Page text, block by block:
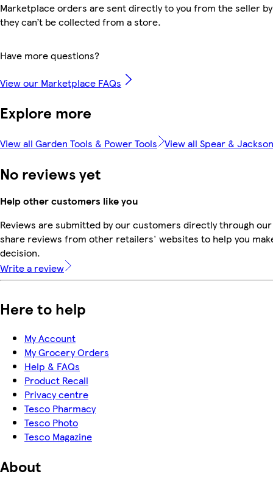
Marketplace orders are sent directly to you from the seller
they can’t be collected from a store.
Have more questions?
View our Marketplace FAQs
Explore more
View all Garden Tools & Power Tools View all Spear & Jackson
No reviews yet
Help other customers like you
Reviews are submitted by our customers directly through
share reviews from other retailers' websites to help you
decision.
Write a review
Here to help
My Account
My Grocery Orders
Help & FAQs
Product Recall
Privacy centre
Tesco Pharmacy
Tesco Photo
Tesco Magazine
About